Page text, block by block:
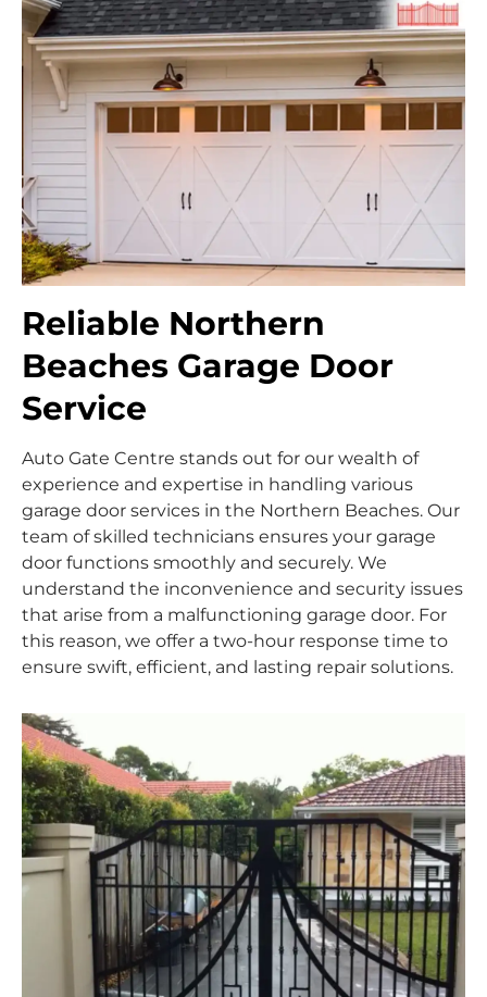
Reliable Northern
Beaches Garage Door
Service
Auto Gate Centre stands out for our wealth of
experience and expertise in handling various
garage door services in the Northern Beaches. Our
team of skilled technicians ensures your garage
door functions smoothly and securely. We
understand the inconvenience and security issues
that arise from a malfunctioning garage door. For
this reason, we offer a two-hour response time to
ensure swift, efficient, and lasting repair solutions.